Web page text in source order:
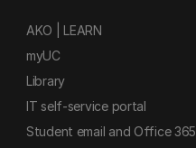
AKO | LEARN
myUC
Library
IT self-service portal
Student email and Office 365